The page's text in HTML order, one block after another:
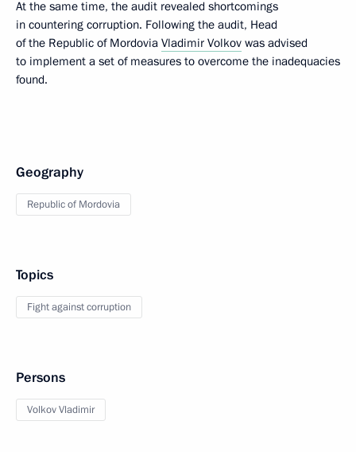
At the same time, the audit revealed shortcomings
in countering corruption. Following the audit, Head
of the Republic of Mordovia Vladimir Volkov was advised
to implement a set of measures to overcome the inadequacies
found.
Geography
Republic of Mordovia
Topics
Fight against corruption
Persons
Volkov Vladimir